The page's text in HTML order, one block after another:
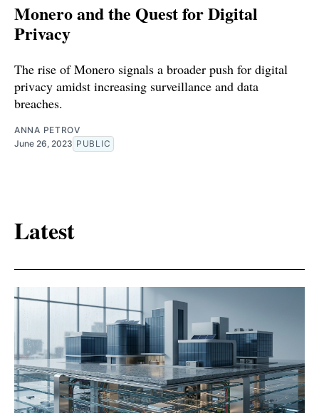
Monero and the Quest for Digital
Privacy
The rise of Monero signals a broader push for digital
privacy amidst increasing surveillance and data
breaches.
ANNA PETROV
June 26, 2023 PUBLIC
Latest